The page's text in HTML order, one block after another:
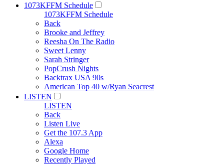
1073KFFM Schedule
1073KFFM Schedule
Back
Brooke and Jeffrey
Reesha On The Radio
Sweet Lenny
Sarah Stringer
PopCrush Nights
Backtrax USA 90s
American Top 40 w/Ryan Seacrest
LISTEN
LISTEN
Back
Listen Live
Get the 107.3 App
Alexa
Google Home
Recently Played